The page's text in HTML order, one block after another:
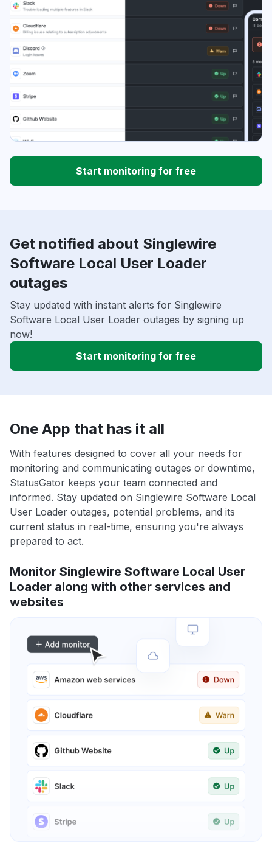
Start monitoring for free
Get notified about Singlewire
Software Local User Loader
outages
Stay updated with instant alerts for Singlewire
Software Local User Loader outages by signing up
now!
Start monitoring for free
One App that has it all
With features designed to cover all your needs for
monitoring and communicating outages or downtime,
StatusGator keeps your team connected and
informed. Stay updated on Singlewire Software Local
User Loader outages, potential problems, and its
current status in real-time, ensuring you're always
prepared to act.
Monitor Singlewire Software Local User
Loader along with other services and
websites